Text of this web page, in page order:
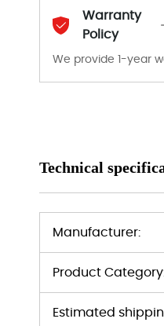
Warranty
Policy
Technical
Manufacturer:
Product
Estimated